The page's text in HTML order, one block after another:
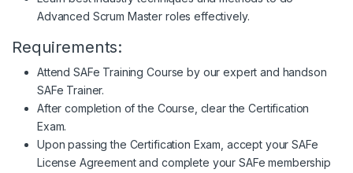
Advanced Scrum Master roles effectively.
Requirements:
Attend SAFe Training Course by our expert and handson
SAFe Trainer.
After completion of the Course, clear the Certification
Exam.
Upon passing the Certification Exam, accept your SAFe
License Agreement and complete your SAFe membership